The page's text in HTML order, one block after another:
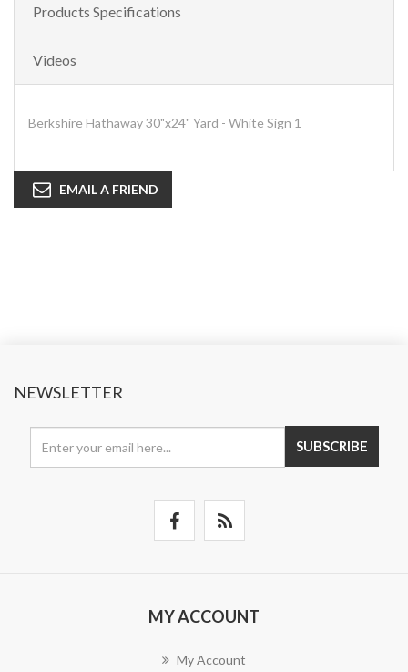
Products Specifications
Videos
Berkshire Hathaway 30"x24" Yard - White Sign 1
EMAIL A FRIEND
NEWSLETTER
SUBSCRIBE
MY ACCOUNT
My Account